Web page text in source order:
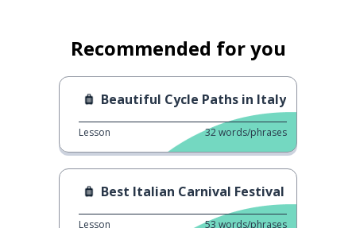
Recommended for you
Beautiful Cycle Paths in Italy
Lesson 32words/phrases
Best Italian Carnival Festival
Lesson 53 words/phrases